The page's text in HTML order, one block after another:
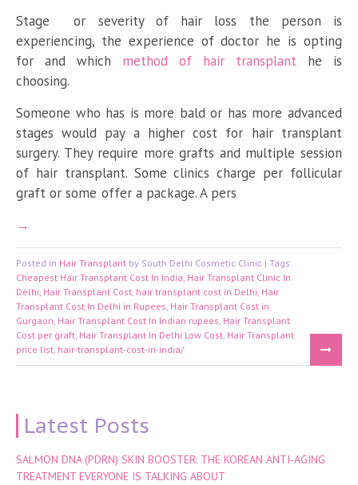
Latest Posts
SALMON DNA (PDRN) SKIN BOOSTER: THE KOREAN ANTI-AGING
TREATMENT EVERYONE IS TALKING ABOUT
Stage or severity of hair loss the person is
experiencing, the experience of doctor he is opting
for and which method of hair transplant he is
choosing.
Someone who has is more bald or has more advanced
stages would pay a higher cost for hair transplant
surgery. They require more grafts and multiple session
of hair transplant. Some clinics charge per follicular
graft or some offer a package. A pers
Posted in Hair Transplant by South Delhi Cosmetic Clinic | Tags:
Cheapest Hair Transplant Cost In India, Hair Transplant Clinic In
Delhi, Hair Transplant Cost, hair transplant cost in Delhi, Hair
Transplant Cost In Delhi in Rupees, Hair Transplant Cost in
Gurgaon, Hair Transplant Cost In Indian rupees, Hair Transplant
Cost per graft, Hair Transplant In Delhi Low Cost, Hair Transplant
price list, hair-transplant-cost-in-india/